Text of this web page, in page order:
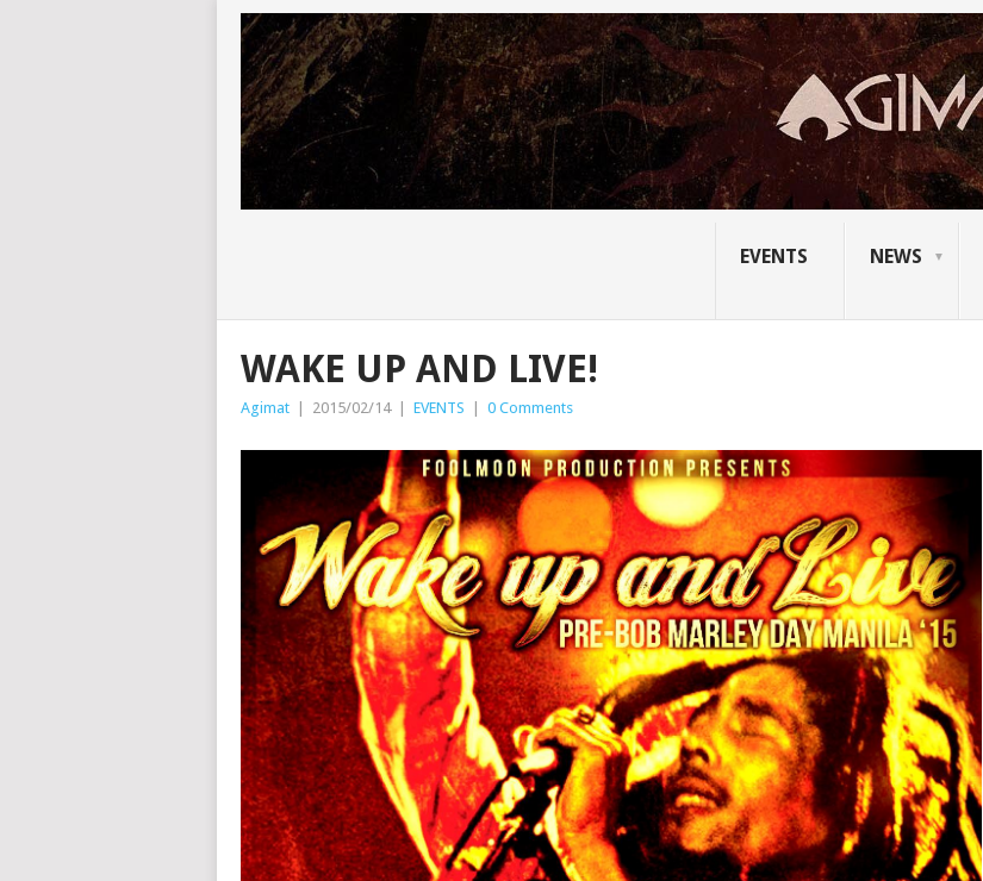
EVENTS NEWS
WAKE UP AND LIVE!
Agimat | 2015/02/14 | EVENTS | 0 Comments